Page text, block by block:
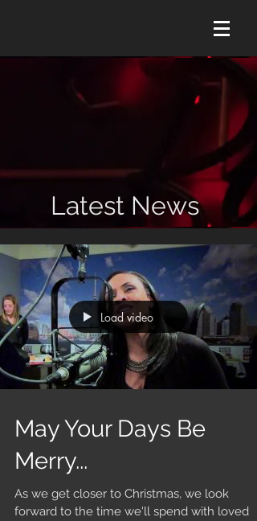
Latest News
Load video
May Your Days Be
Merry...
As we get closer to Christmas, we look
forward to the time we'll spend with loved